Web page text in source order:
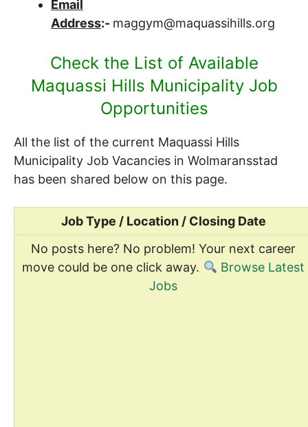
Email
Address:- maggym@maquassihills.org
Check the List of Available
Maquassi Hills Municipality Job
Opportunities
All the list of the current Maquassi Hills
Municipality Job Vacancies in Wolmaransstad
has been shared below on this page.
Job Type / Location / Closing Date
No posts here? No problem! Your next career
move could be one click away.
Browse Latest
Jobs